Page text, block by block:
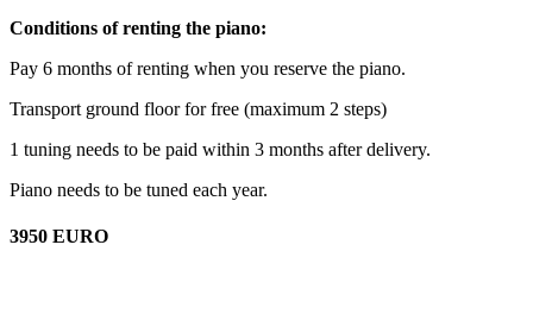
Conditions of renting the piano:
Pay 6 months of renting when you reserve the piano.
Transport ground floor for free (maximum 2 steps)
1 tuning needs to be paid within 3 months after delivery.
Piano needs to be tuned each year.
3950 EURO